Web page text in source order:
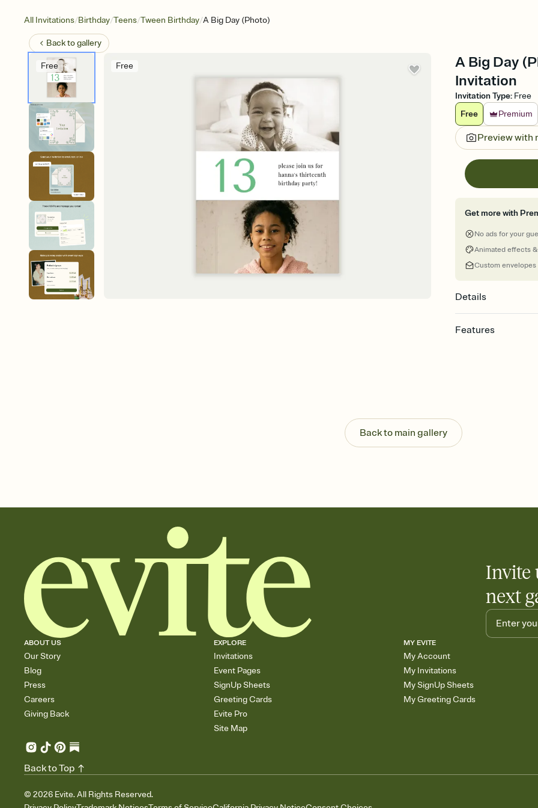
All Invitations/Birthday/Teens/Tween Birthday/A Big Day (Photo)
Back togallery
Free Free
A Big Day
Invitation
Invitation Type: Free
Free
Premium
Preview with
Get more with
No ads for your
Animated effects
Custom envelopes
Details
Features
Send your Invitation
post anywhere.
Stay in the loop
Add an event sign-
Back to main gallery
Invite
next
ABOUT US
Our Story
Blog
Press
Careers
Giving Back
EXPLORE
Invitations
Event Pages
SignUp Sheets
Greeting Cards
Evite Pro
Site Map
MY EVITE
My Account
My Invitations
My SignUp Sheets
My Greeting Cards
© 2026 Evite. All Rights Reserved.
Back to Top